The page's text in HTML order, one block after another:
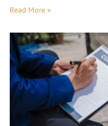
Read More »